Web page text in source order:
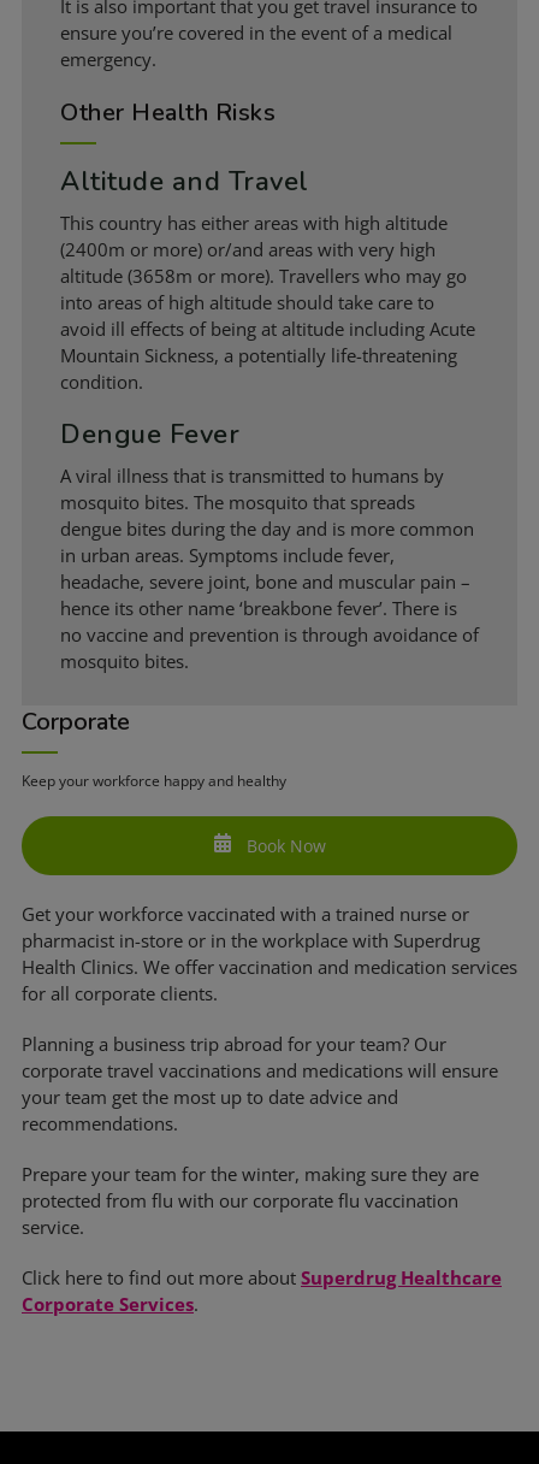
It is also important that you get travel insurance to
ensure you’re covered in the event of a medical
emergency.
Other Health Risks
Altitude and Travel
This country has either areas with high altitude
(2400m or more) or/and areas with very high
altitude (3658m or more). Travellers who may go
into areas of high altitude should take care to
avoid ill effects of being at altitude including Acute
Mountain Sickness, a potentially life-threatening
condition.
Dengue Fever
A viral illness that is transmitted to humans by
mosquito bites. The mosquito that spreads
dengue bites during the day and is more common
in urban areas. Symptoms include fever,
headache, severe joint, bone and muscular pain –
hence its other name ‘breakbone fever’. There is
no vaccine and prevention is through avoidance of
mosquito bites.
Corporate
Keep your workforce happy and healthy
Book Now
Get your workforce vaccinated with a trained nurse or
pharmacist in-store or in the workplace with Superdrug
Health Clinics. We offer vaccination and medication services
for all corporate clients.
Planning a business trip abroad for your team? Our
corporate travel vaccinations and medications will ensure
your team get the most up to date advice and
recommendations.
Prepare your team for the winter, making sure they are
protected from flu with our corporate flu vaccination
service.
Click here to find out more about Superdrug Healthcare
Corporate Services.